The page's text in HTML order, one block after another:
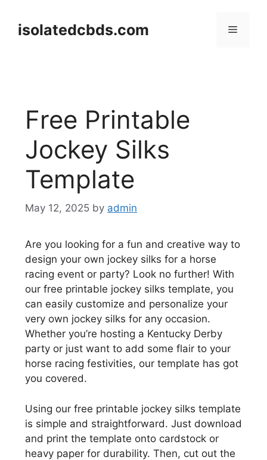
contentisolatedcbds.com Menu
Free Printable
Jockey Silks
Template
May 12, 2025 by admin
Are you looking for a fun and creative way to
design your own jockey silks for a horse
racing event or party? Look no further! With
our free printable jockey silks template, you
can easily customize and personalize your
very own jockey silks for any occasion.
Whether you’re hosting a Kentucky Derby
party or just want to add some flair to your
horse racing festivities, our template has got
you covered.
Using our free printable jockey silks template
is simple and straightforward. Just download
and print the template onto cardstock or
heavy paper for durability. Then, cut out the